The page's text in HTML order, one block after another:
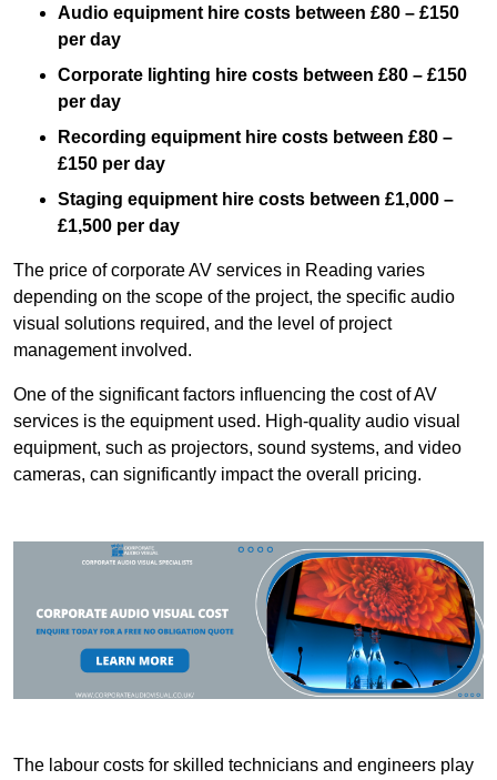
Audio equipment hire costs between £80 – £150
per day
Corporate lighting hire costs between £80 – £150
per day
Recording equipment hire costs between £80 –
£150 per day
Staging equipment hire costs between £1,000 –
£1,500 per day
The price of corporate AV services in Reading varies
depending on the scope of the project, the specific audio
visual solutions required, and the level of project
management involved.
One of the significant factors influencing the cost of AV
services is the equipment used. High-quality audio visual
equipment, such as projectors, sound systems, and video
cameras, can significantly impact the overall pricing.
The labour costs for skilled technicians and engineers play